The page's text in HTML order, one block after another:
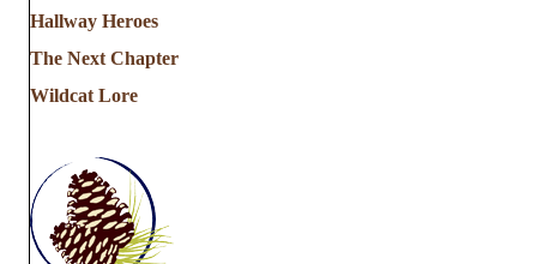
Hallway Heroes
The Next Chapter
Wildcat Lore